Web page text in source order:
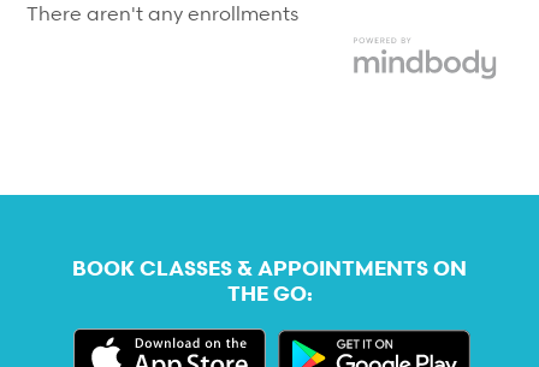
There aren't any enrollments
BOOK CLASSES & APPOINTMENTS ON
THE GO: